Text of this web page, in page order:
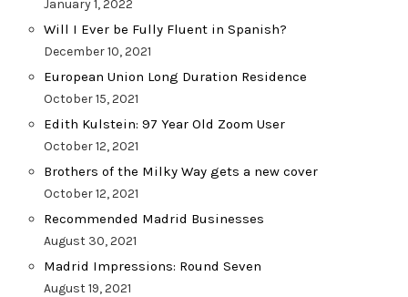
January 1, 2022
Will I Ever be Fully Fluent in Spanish?
December 10, 2021
European Union Long Duration Residence
October 15, 2021
Edith Kulstein: 97 Year Old Zoom User
October 12, 2021
Brothers of the Milky Way gets a new cover
October 12, 2021
Recommended Madrid Businesses
August 30, 2021
Madrid Impressions: Round Seven
August 19, 2021